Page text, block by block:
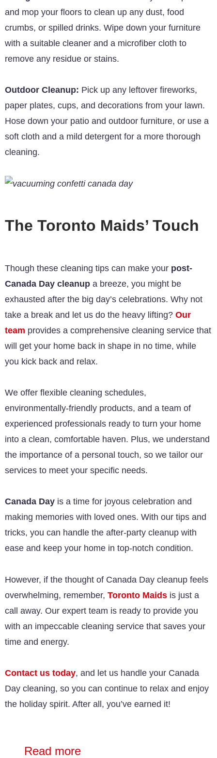
and mop your floors to clean up any dust, food
crumbs, or spilled drinks. Wipe down your furniture
with a suitable cleaner and a microfiber cloth to
remove any residue or stains.
Outdoor Cleanup: Pick up any leftover fireworks,
paper plates, cups, and decorations from your lawn.
Hose down your patio and outdoor furniture, or use a
soft cloth and a mild detergent for a more thorough
cleaning.
The Toronto Maids’ Touch
Though these cleaning tips can make your post-
Canada Day cleanup a breeze, you might be
exhausted after the big day’s celebrations. Why not
take a break and let us do the heavy lifting? Our
team provides a comprehensive cleaning service that
will get your home back in shape in no time, while
you kick back and relax.
We offer flexible cleaning schedules,
environmentally-friendly products, and a team of
experienced professionals ready to turn your home
into a clean, comfortable haven. Plus, we understand
the importance of a personal touch, so we tailor our
services to meet your specific needs.
Canada Day is a time for joyous celebration and
making memories with loved ones. With our tips and
tricks, you can handle the after-party cleanup with
ease and keep your home in top-notch condition.
However, if the thought of Canada Day cleanup feels
overwhelming, remember, Toronto Maids is just a
call away. Our expert team is ready to provide you
with an impeccable cleaning service that saves your
time and energy.
Contact us today, and let us handle your Canada
Day cleaning, so you can continue to relax and enjoy
the holiday spirit. After all, you’ve earned it!
Read more